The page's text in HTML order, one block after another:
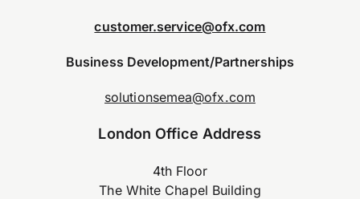
customer.service@ofx.com
Business Development/Partnerships
solutionsemea@ofx.com
London Office Address
4th Floor
The White Chapel Building